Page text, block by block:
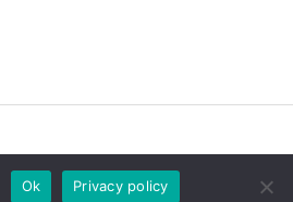
Ok Privacy policy